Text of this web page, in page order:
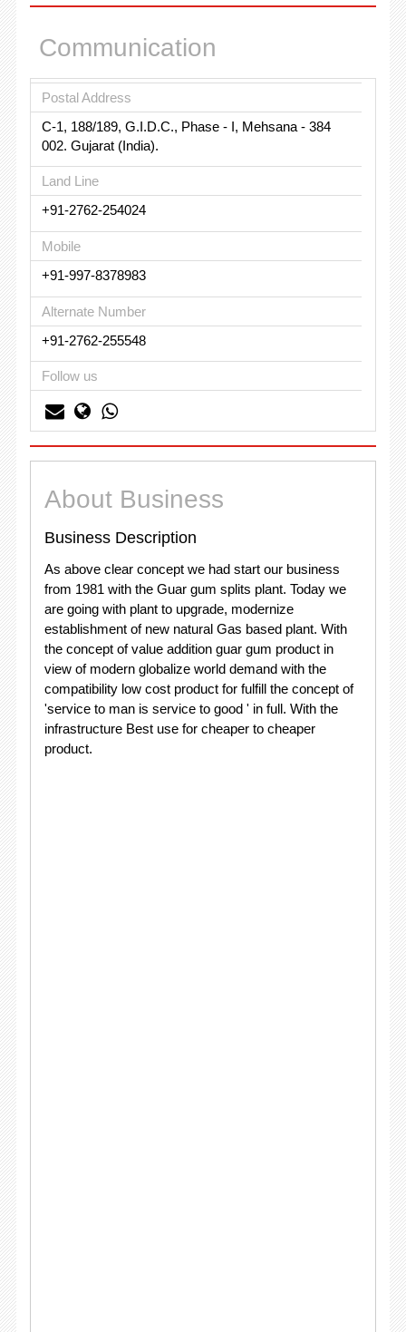
Communication
Postal Address
C-1, 188/189, G.I.D.C., Phase - I, Mehsana - 384
002. Gujarat (India).
Land Line
+91-2762-254024
Mobile
+91-997-8378983
Alternate Number
+91-2762-255548
Follow us
About Business
Business Description
As above clear concept we had start our business
from 1981 with the Guar gum splits plant. Today we
are going with plant to upgrade, modernize
establishment of new natural Gas based plant. With
the concept of value addition guar gum product in
view of modern globalize world demand with the
compatibility low cost product for fulfill the concept of
'service to man is service to good ' in full. With the
infrastructure Best use for cheaper to cheaper
product.